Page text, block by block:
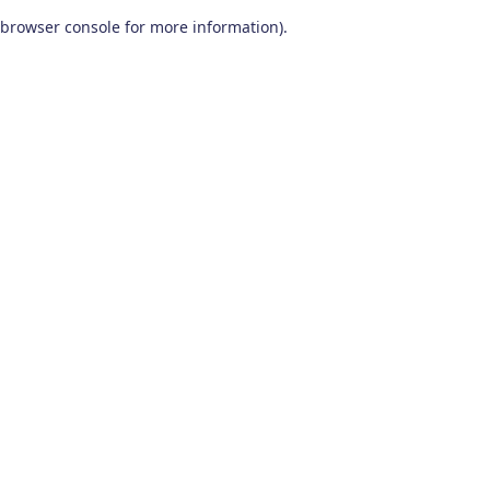
browser console for more information).